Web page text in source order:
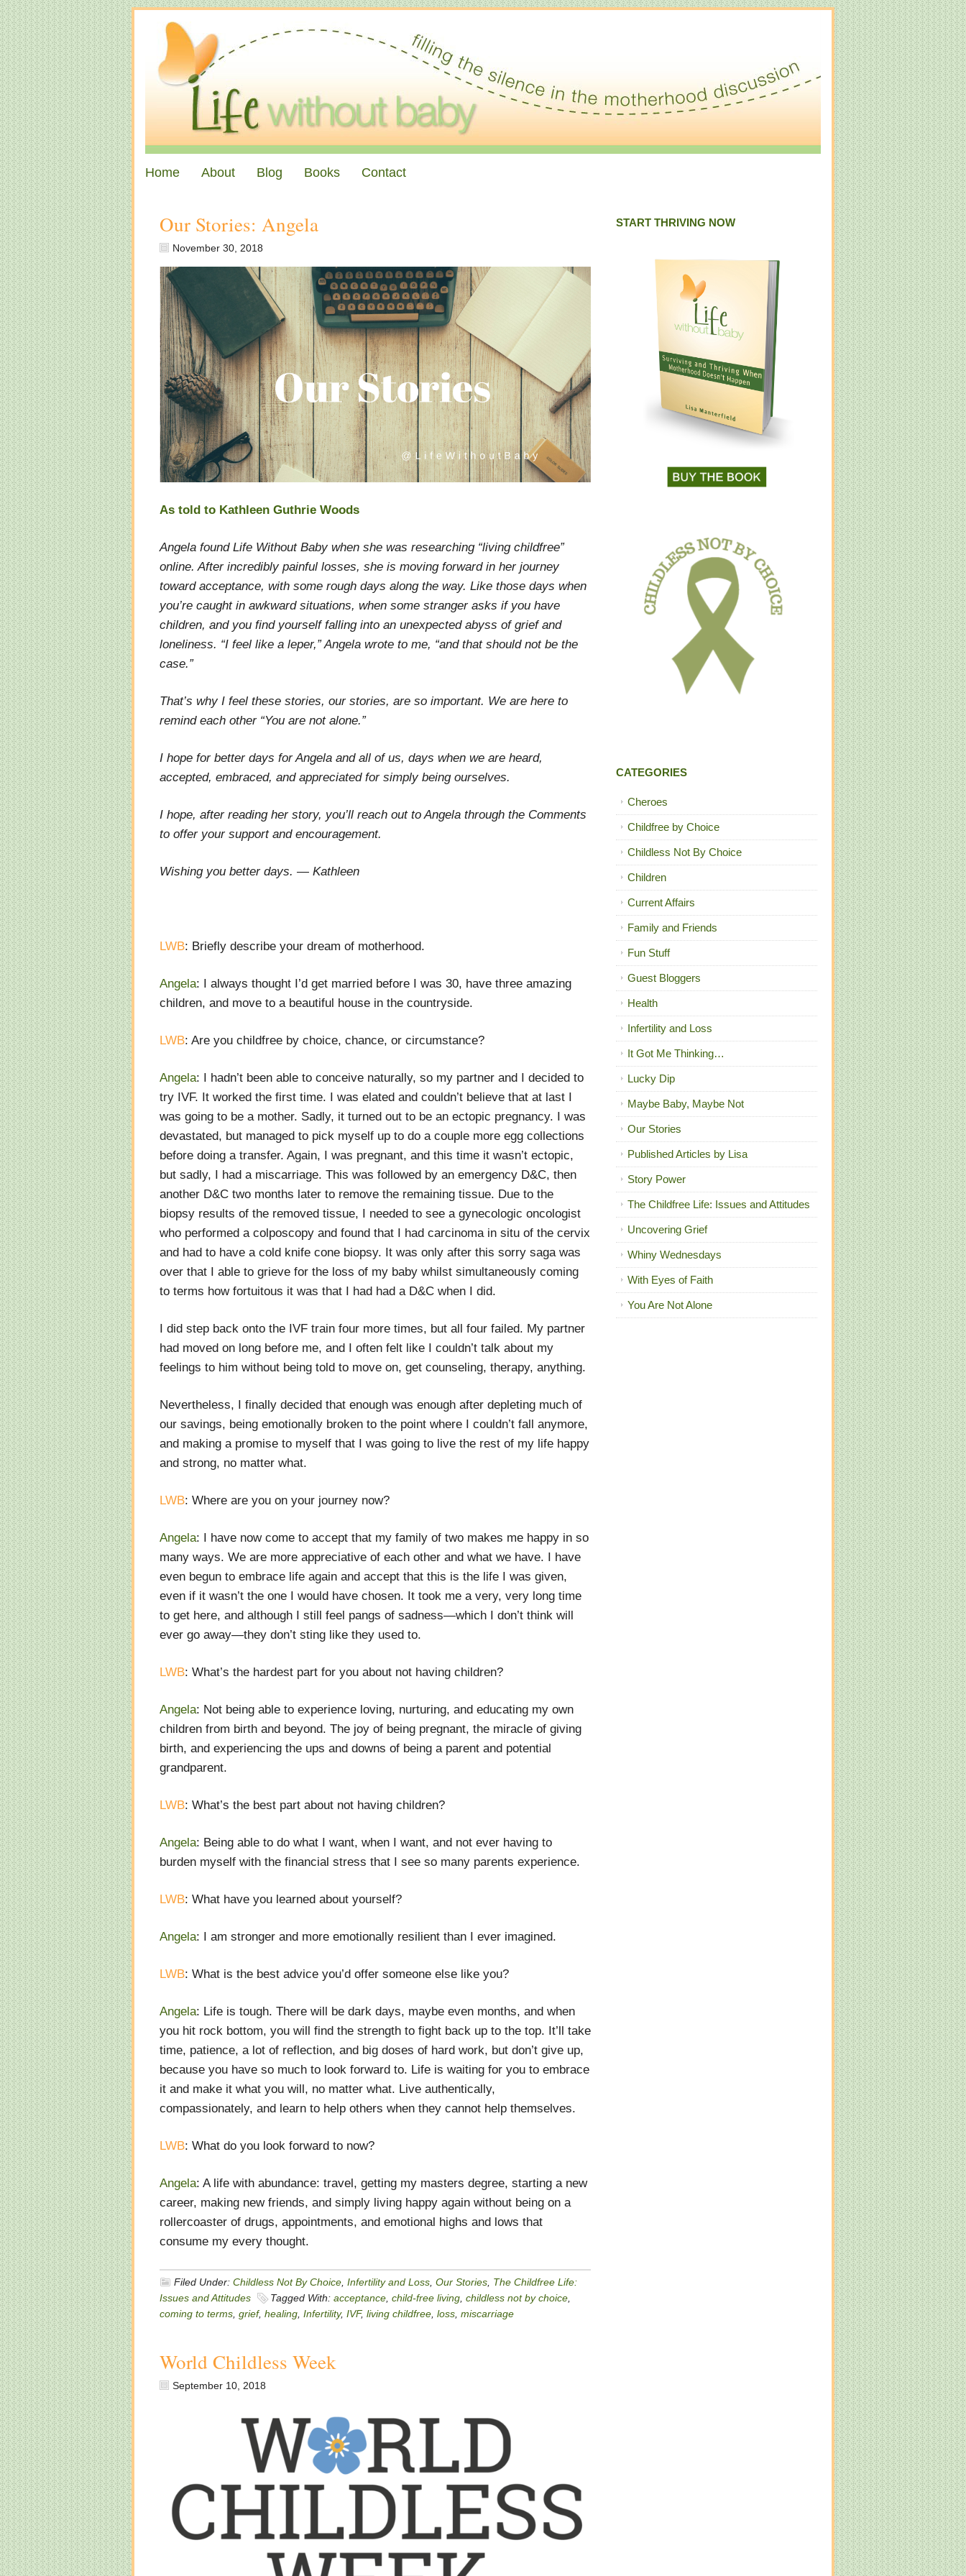
Home About Blog Books Contact
Our Stories: Angela
November 30, 2018
As told to Kathleen Guthrie Woods
Angela found Life Without Baby when she was researching “living childfree”
online. After incredibly painful losses, she is moving forward in her journey
toward acceptance, with some rough days along the way. Like those days when
you’re caught in awkward situations, when some stranger asks if you have
children, and you find yourself falling into an unexpected abyss of grief and
loneliness. “I feel like a leper,” Angela wrote to me, “and that should not be the
case.”
That’s why I feel these stories, our stories, are so important. We are here to
remind each other “You are not alone.”
I hope for better days for Angela and all of us, days when we are heard,
accepted, embraced, and appreciated for simply being ourselves.
I hope, after reading her story, you’ll reach out to Angela through the Comments
to offer your support and encouragement.
Wishing you better days. — Kathleen
LWB: Briefly describe your dream of motherhood.
Angela: I always thought I’d get married before I was 30, have three amazing
children, and move to a beautiful house in the countryside.
LWB: Are you childfree by choice, chance, or circumstance?
Angela: I hadn’t been able to conceive naturally, so my partner and I decided to
try IVF. It worked the first time. I was elated and couldn’t believe that at last I
was going to be a mother. Sadly, it turned out to be an ectopic pregnancy. I was
devastated, but managed to pick myself up to do a couple more egg collections
before doing a transfer. Again, I was pregnant, and this time it wasn’t ectopic,
but sadly, I had a miscarriage. This was followed by an emergency D&C, then
another D&C two months later to remove the remaining tissue. Due to the
biopsy results of the removed tissue, I needed to see a gynecologic oncologist
who performed a colposcopy and found that I had carcinoma in situ of the cervix
and had to have a cold knife cone biopsy. It was only after this sorry saga was
over that I able to grieve for the loss of my baby whilst simultaneously coming
to terms how fortuitous it was that I had had a D&C when I did.
I did step back onto the IVF train four more times, but all four failed. My partner
had moved on long before me, and I often felt like I couldn’t talk about my
feelings to him without being told to move on, get counseling, therapy, anything.
Nevertheless, I finally decided that enough was enough after depleting much of
our savings, being emotionally broken to the point where I couldn’t fall anymore,
and making a promise to myself that I was going to live the rest of my life happy
and strong, no matter what.
LWB: Where are you on your journey now?
Angela: I have now come to accept that my family of two makes me happy in so
many ways. We are more appreciative of each other and what we have. I have
even begun to embrace life again and accept that this is the life I was given,
even if it wasn’t the one I would have chosen. It took me a very, very long time
to get here, and although I still feel pangs of sadness—which I don’t think will
ever go away—they don’t sting like they used to.
LWB: What’s the hardest part for you about not having children?
Angela: Not being able to experience loving, nurturing, and educating my own
children from birth and beyond. The joy of being pregnant, the miracle of giving
birth, and experiencing the ups and downs of being a parent and potential
grandparent.
LWB: What’s the best part about not having children?
Angela: Being able to do what I want, when I want, and not ever having to
burden myself with the financial stress that I see so many parents experience.
LWB: What have you learned about yourself?
Angela: I am stronger and more emotionally resilient than I ever imagined.
LWB: What is the best advice you’d offer someone else like you?
Angela: Life is tough. There will be dark days, maybe even months, and when
you hit rock bottom, you will find the strength to fight back up to the top. It’ll take
time, patience, a lot of reflection, and big doses of hard work, but don’t give up,
because you have so much to look forward to. Life is waiting for you to embrace
it and make it what you will, no matter what. Live authentically,
compassionately, and learn to help others when they cannot help themselves.
LWB: What do you look forward to now?
Angela: A life with abundance: travel, getting my masters degree, starting a new
career, making new friends, and simply living happy again without being on a
rollercoaster of drugs, appointments, and emotional highs and lows that
consume my every thought.
Filed Under: Childless Not By Choice Infertility and Loss Our Stories The Childfree Life:
Issues and Attitudes
Tagged With: acceptance child-free living childless not by choice
coming to terms grief, healing Infertility, IVF, living childfree loss miscarriage
World Childless Week
September 10, 2018
START THRIVING NOW
CATEGORIES
Cheroes
Childfree by Choice
Childless Not By Choice
Children
Current Affairs
Family and Friends
Fun Stuff
Guest Bloggers
Health
Infertility and Loss
It Got Me Thinking…
Lucky Dip
Maybe Baby, Maybe Not
Our Stories
Published Articles by Lisa
Story Power
The Childfree Life: Issues and Attitudes
Uncovering Grief
Whiny Wednesdays
With Eyes of Faith
You Are Not Alone